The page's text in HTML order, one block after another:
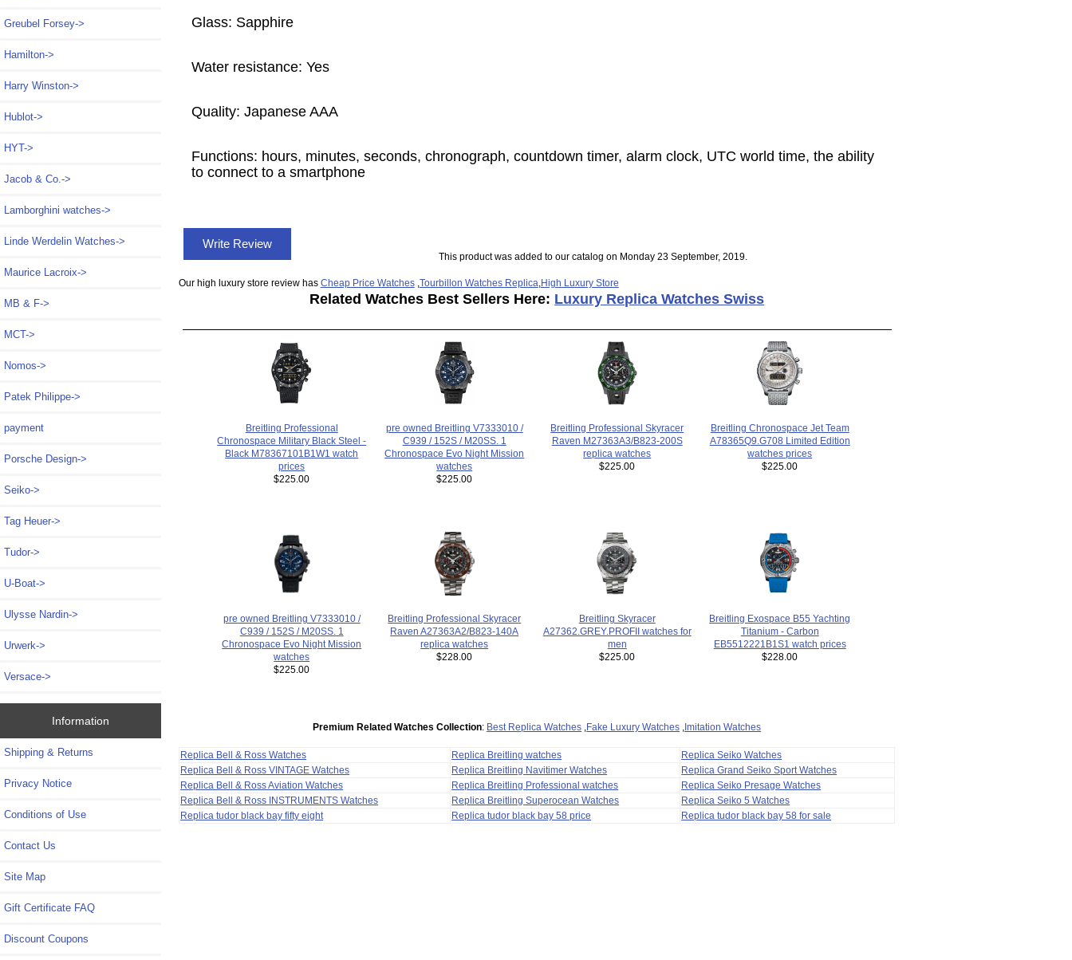
Greubel Forsey->
Hamilton->
Harry Winston->
Hublot->
HYT->
Jacob & Co.->
Lamborghini watches->
Linde Werdelin Watches->
Maurice Lacroix->
MB & F->
MCT->
Nomos->
Patek Philippe->
payment
Porsche Design->
Seiko->
Tag Heuer->
Tudor->
U-Boat->
Ulysse Nardin->
Urwerk->
Versace->
Information
Shipping & Returns
Privacy Notice
Conditions of Use
Contact Us
Site Map
Gift Certificate FAQ
Discount Coupons
Glass: Sapphire
Water resistance: Yes
Quality: Japanese AAA
Functions: hours, minutes, seconds, chronograph, countdown timer, alarm clock, UTC world time, the ability
to connect to a smartphone
Write Review
This product was added to our catalog on Monday 23 September, 2019.
Our high luxury store review has Cheap Price Watches, Tourbillon Watches Replica High Luxury Store
Related Watches Best Sellers Here: Luxury Replica Watches Swiss
Breitling Professional
Chronospace Military Black Steel -
Black M78367101B1W1 watch
prices
$225.00
pre owned Breitling V7333010 /
C939 / 152S / M20SS. 1
Chronospace Evo Night Mission
watches
$225.00
Breitling Professional Skyracer
Raven M27363A3/B823-200S
replica watches
$225.00
Breitling Chronospace Jet Team
A78365Q9.G708 Limited Edition
watches prices
$225.00
pre owned Breitling V7333010 /
C939 / 152S / M20SS. 1
Chronospace Evo Night Mission
watches
$225.00
Breitling Professional Skyracer
Raven A27363A2/B823-140A
replica watches
$228.00
Breitling Skyracer
A27362.GREY.PROFII watches for
men
$225.00
Breitling Exospace B55 Yachting
Titanium - Carbon
EB5512221B1S1 watch prices
$228.00
Premium Related Watches Collection: Best Replica Watches Fake Luxury Watches Imitation Watches
Replica Bell & Ross Watches Replica Breitling watches
Replica Seiko Watches
Replica Bell & Ross VINTAGE Watches
Replica Breitling Navitimer Watches
Replica Grand Seiko Sport Watches
Replica Bell & Ross Aviation Watches
Replica Breitling Professional watches
Replica Seiko Presage Watches
Replica Bell & Ross INSTRUMENTS Watches
Replica Breitling Superocean Watches
Replica Seiko 5 Watches
Replica tudor black bay fifty eight
Replica tudor black bay 58 price Replica tudor black bay 58 for sale